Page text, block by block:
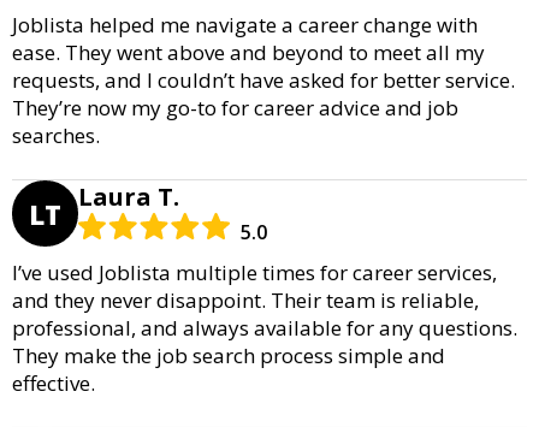
Joblista helped me navigate a career change with
ease. They went above and beyond to meet all my
requests, and I couldn’t have asked for better service.
They’re now my go-to for career advice and job
searches.
LT Laura T.
5.0
I’ve used Joblista multiple times for career services,
and they never disappoint. Their team is reliable,
professional, and always available for any questions.
They make the job search process simple and
effective.